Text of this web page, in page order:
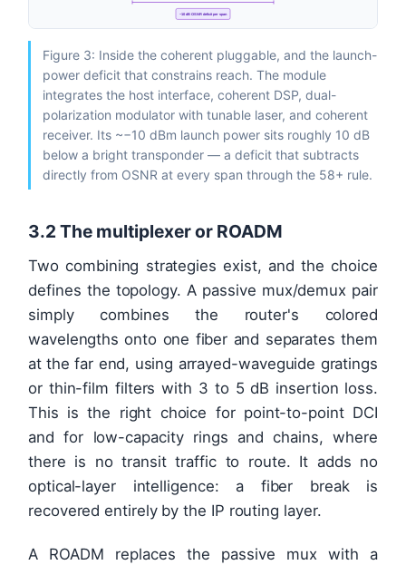
~10 dB OSNR deficit per span
Figure 3: Inside the coherent pluggable, and the launch-
power deficit that constrains reach. The module
integrates the host interface, coherent DSP, dual-
polarization modulator with tunable laser, and coherent
receiver. Its ~−10 dBm launch power sits roughly 10 dB
below a bright transponder — a deficit that subtracts
directly from OSNR at every span through the 58+ rule.
3.2 The multiplexer or ROADM
Two combining strategies exist, and the choice
defines the topology. A passive mux/demux pair
simply combines the router's colored
wavelengths onto one fiber and separates them
at the far end, using arrayed-waveguide gratings
or thin-film filters with 3 to 5 dB insertion loss.
This is the right choice for point-to-point DCI
and for low-capacity rings and chains, where
there is no transit traffic to route. It adds no
optical-layer intelligence: a fiber break is
recovered entirely by the IP routing layer.
A ROADM replaces the passive mux with a